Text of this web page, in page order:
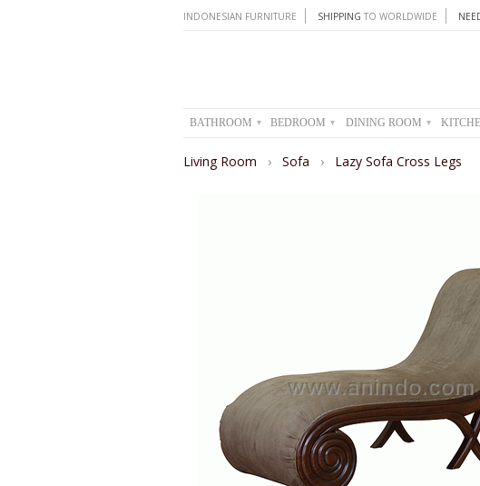
INDONESIAN FURNITURE SHIPPING TO WORLDWIDE
BATHROOM ▾ BEDROOM ▾ DINING ROOM ▾
Living Room › Sofa › Lazy Sofa Cross Legs